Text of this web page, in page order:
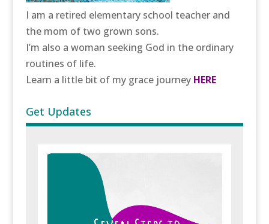
I am a retired elementary school teacher and
the mom of two grown sons.
I’m also a woman seeking God in the ordinary
routines of life.
Learn a little bit of my grace journey HERE
Get Updates